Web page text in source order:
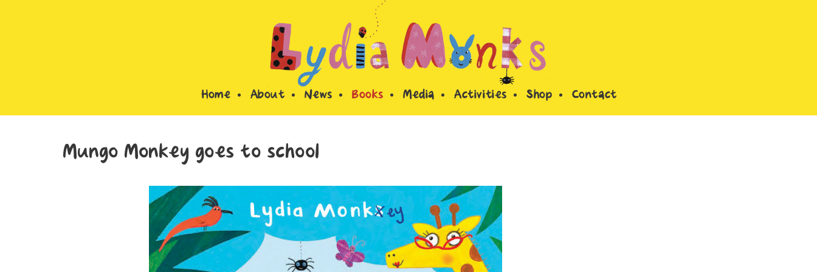
Home About News Books Media Activities Shop Contact
Mungo Monkey goes to school